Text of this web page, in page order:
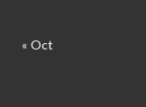
« Oct